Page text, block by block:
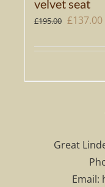
velvet seat
£195.00 Original
was:
£137.00
Great
Email: